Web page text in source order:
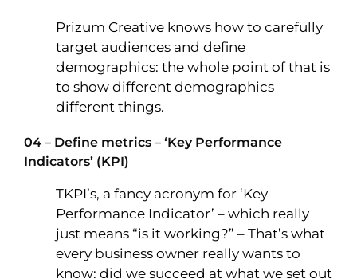
Prizum Creative knows how to carefully
target audiences and define
demographics: the whole point of that is
to show different demographics
different things.
04 – Define metrics – ‘Key Performance
Indicators’ (KPI)
TKPI’s, a fancy acronym for ‘Key
Performance Indicator’ – which really
just means “is it working?” – That’s what
every business owner really wants to
know: did we succeed at what we set out